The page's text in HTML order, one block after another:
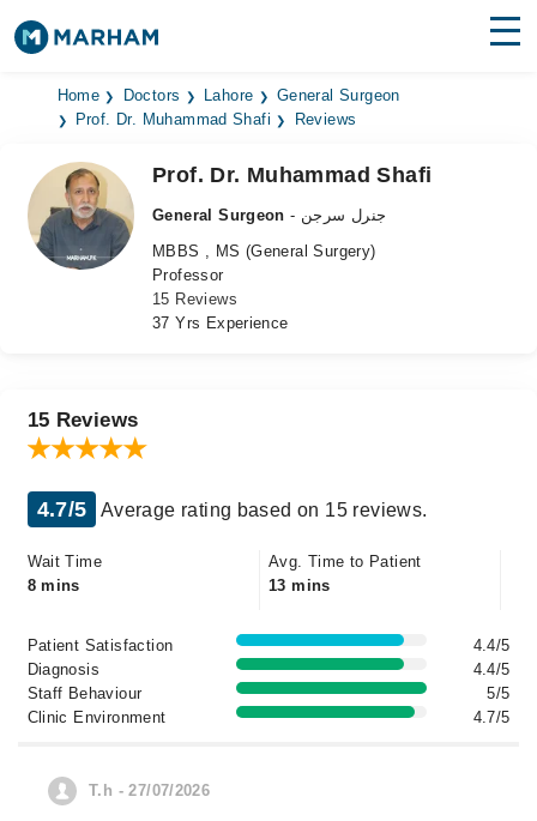
Find Doctors Hospitals
Medicines
Health Hub
Login
Home Doctors Lahore
General Surgeon
Prof. Dr. Muhammad Shafi
Reviews
Prof. Dr. Muhammad Shafi
General Surgeon
- جنرل سرجن
MBBS , MS (General Surgery)
Professor
15 Reviews
37 Yrs Experience
15 Reviews
4.7/5 Average rating based on 15 reviews.
Wait Time
8 mins
Avg. Time to Patient
13 mins
Patient Satisfaction
4.4/5
Diagnosis
4.4/5
Staff Behaviour
5/5
Clinic Environment
4.7/5
T.h - 27/07/2026